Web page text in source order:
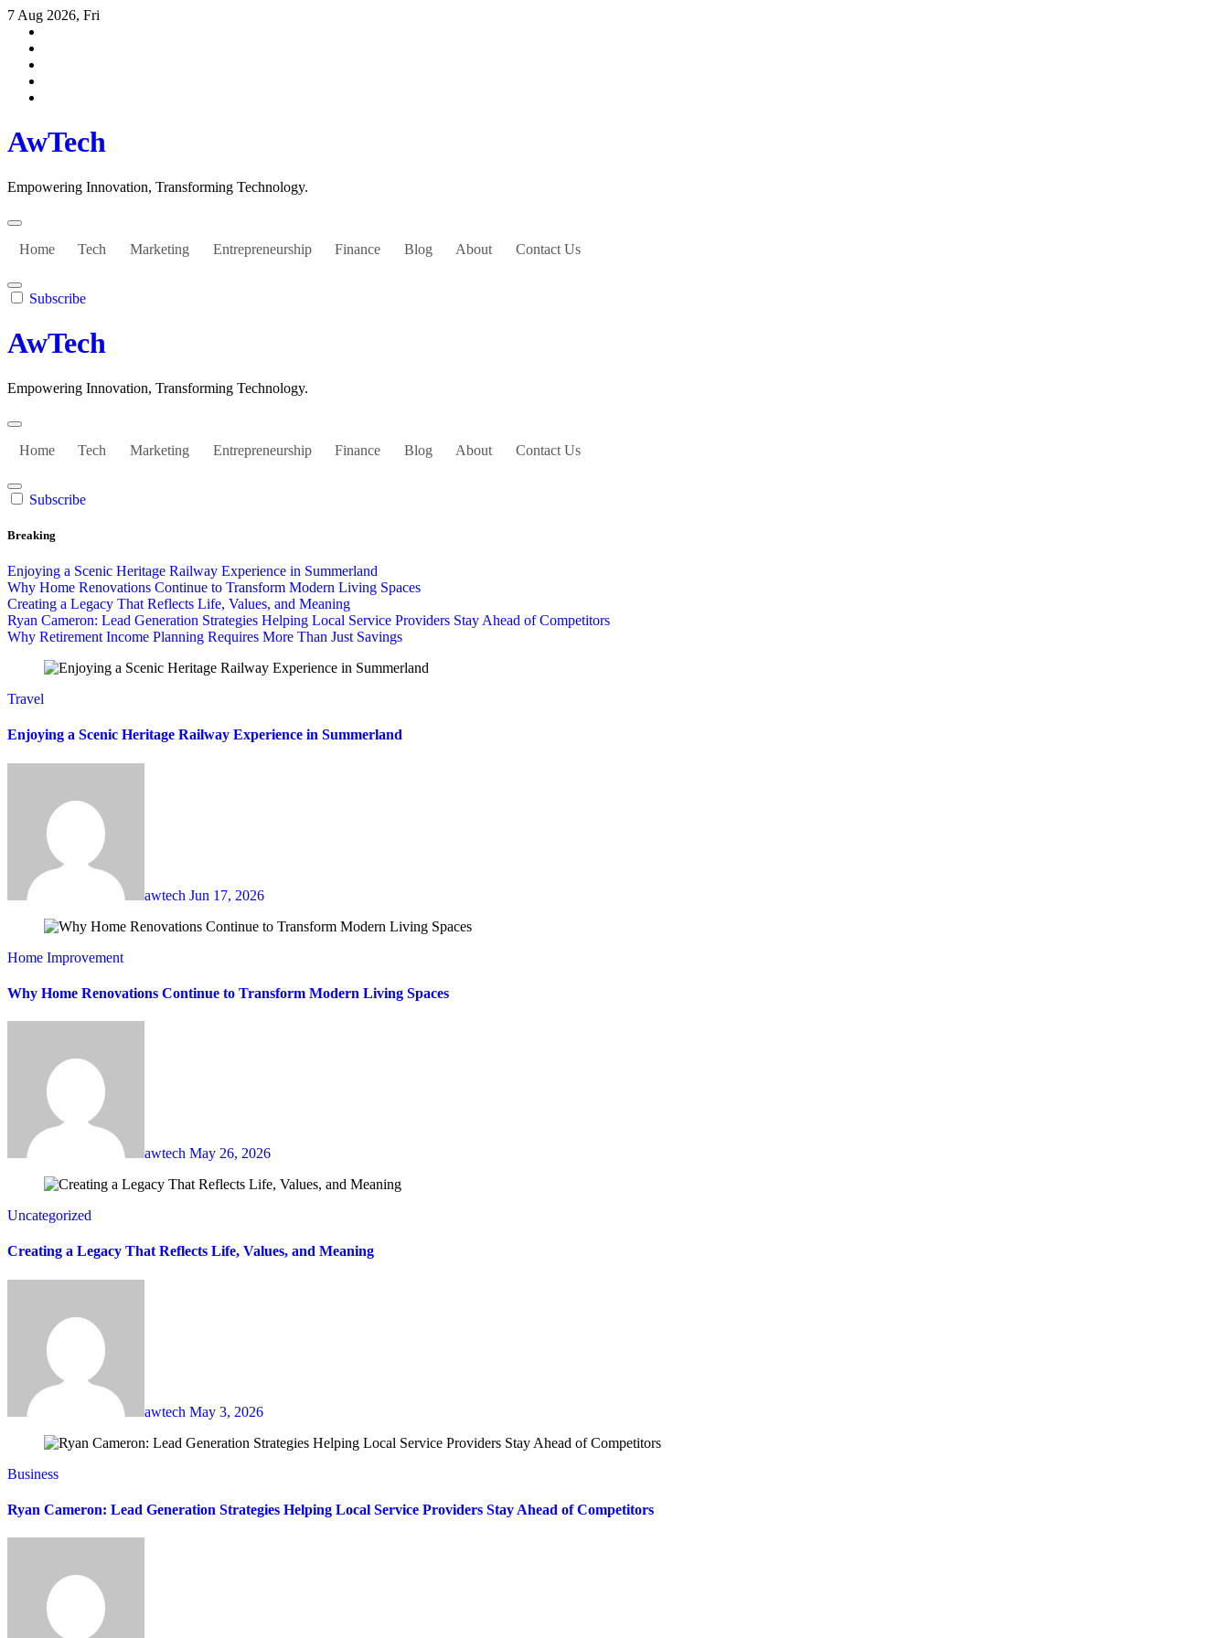
Skip
content
7 Aug 2026, Fri
AwTech
Empowering Innovation, Transforming Technology.
Home Tech Marketing Entrepreneurship Finance Blog About Contact Us
Subscribe
AwTech
Empowering Innovation, Transforming Technology.
Home Tech Marketing Entrepreneurship Finance Blog About Contact Us
Subscribe
Breaking
Enjoying a Scenic Heritage Railway Experience in Summerland
Why Home Renovations Continue to Transform Modern Living Spaces
Creating a Legacy That Reflects Life, Values, and Meaning
Ryan Cameron: Lead Generation Strategies Helping Local Service Providers Stay Ahead of Competitors
Why Retirement Income Planning Requires More Than Just Savings
Travel
Enjoying a Scenic Heritage Railway Experience in Summerland
awtech Jun 17, 2026
Home Improvement
Why Home Renovations Continue to Transform Modern Living Spaces
awtech May 26, 2026
Uncategorized
Creating a Legacy That Reflects Life, Values, and Meaning
awtech May 3, 2026
Business
Ryan Cameron: Lead Generation Strategies Helping Local Service Providers Stay Ahead of Competitors